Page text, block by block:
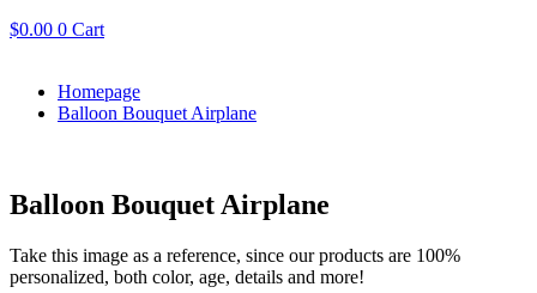
$0.00 0 Cart
Homepage
Balloon Bouquet Airplane
Balloon Bouquet Airplane
Take this image as a reference, since our products are 100%
personalized, both color, age, details and more!